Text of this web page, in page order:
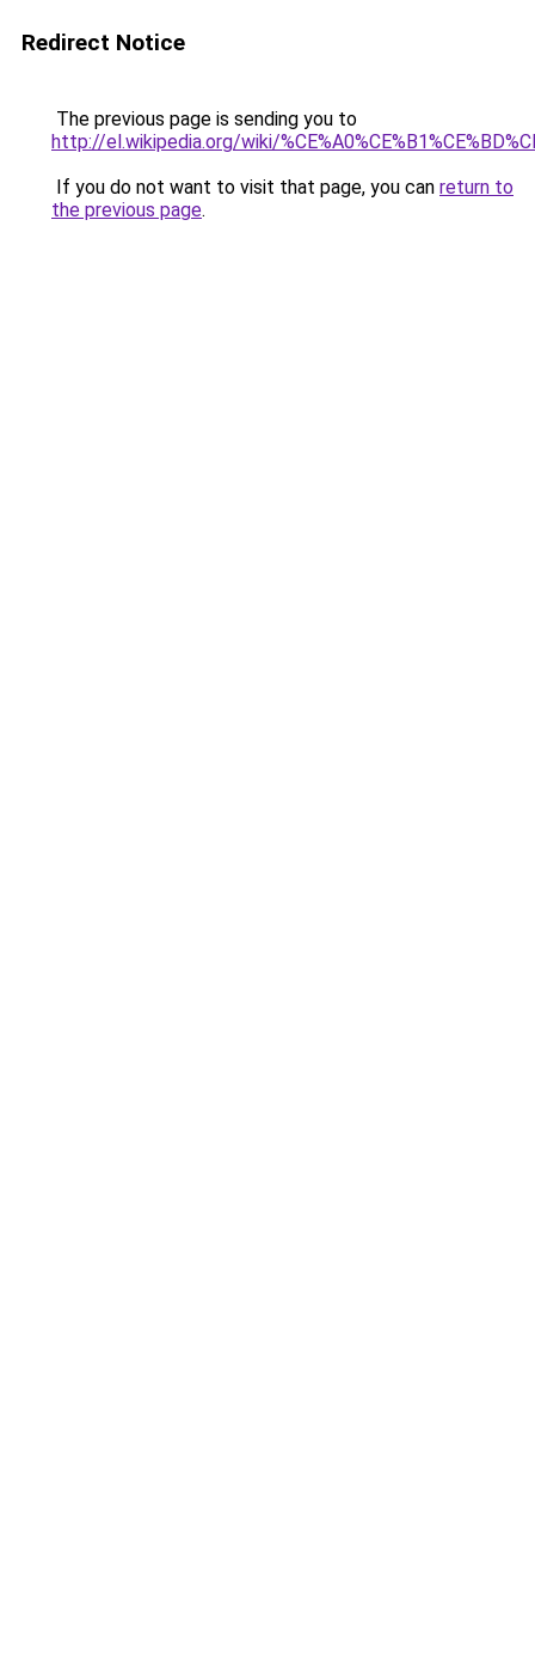
Redirect Notice
The previous page is sending you to
http://el.wikipedia.org/wiki/
If you do not want to visit that page, you can return to
the previous page.